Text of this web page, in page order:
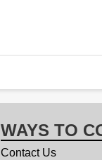
WAYS TO
Contact Us